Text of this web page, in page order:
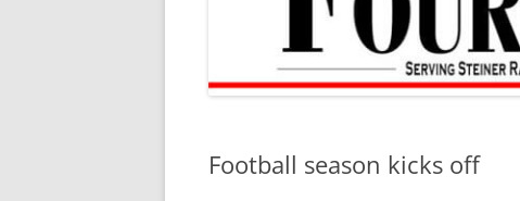
Football season kicks off